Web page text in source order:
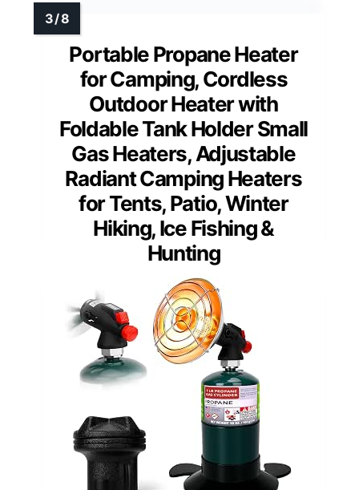
Portable Propane Heater
for Camping, Cordless
Outdoor Heater with
Foldable Tank Holder Small
Gas Heaters, Adjustable
Radiant Camping Heaters
for Tents, Patio, Winter
Hiking, Ice Fishing &
Hunting